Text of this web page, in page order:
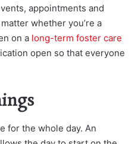
appointments and
whether you’re a
on a long-term foster care
open so that everyone
for the whole day. An